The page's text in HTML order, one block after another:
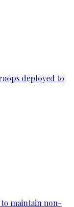
deployed to
maintain non-